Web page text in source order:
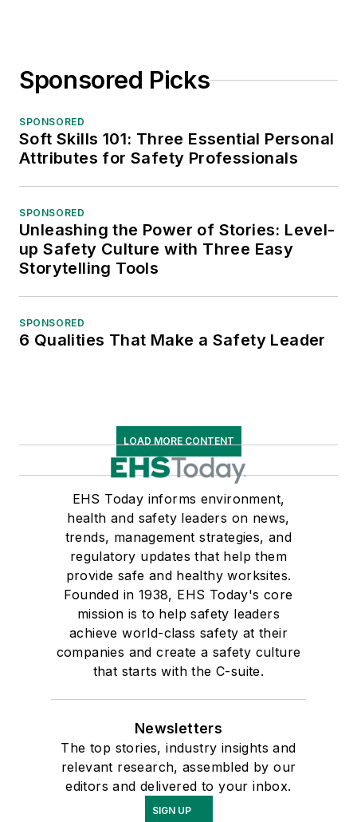
Sponsored Picks
SPONSORED
Soft Skills 101: Three Essential Personal
Attributes for Safety Professionals
SPONSORED
Unleashing the Power of Stories: Level-
up Safety Culture with Three Easy
Storytelling Tools
SPONSORED
6 Qualities That Make a Safety Leader
LOAD MORE CONTENT
EHS Today informs environment,
health and safety leaders on news,
trends, management strategies, and
regulatory updates that help them
provide safe and healthy worksites.
Founded in 1938, EHS Today's core
mission is to help safety leaders
achieve world-class safety at their
companies and create a safety culture
that starts with the C-suite.
Newsletters
The top stories, industry insights and
relevant research, assembled by our
editors and delivered to your inbox.
SIGN UP